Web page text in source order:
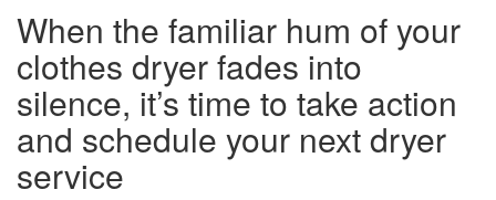
When the familiar hum of your
clothes dryer fades into
silence, it’s time to take action
and schedule your next dryer
service